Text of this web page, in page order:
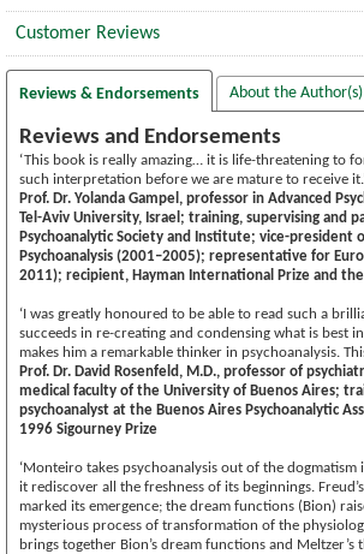
Customer Reviews
Reviews & Endorsements About the Author(s)
Reviews and Endorsements
‘This book is really amazing… it is life-threatening to
such interpretation before we are mature to receive
Prof. Dr. Yolanda Gampel, professor in Advanced
Tel-Aviv University, Israel; training, supervising and
Psychoanalytic Society and Institute; vice-president
Psychoanalysis (2001–2005); representative for
2011); recipient, Hayman International Prize and
‘I was greatly honoured to be able to read such a
succeeds in re-creating and condensing what is best
makes him a remarkable thinker in psychoanalysis.
Prof. Dr. David Rosenfeld, M.D., professor of
medical faculty of the University of Buenos Aires;
psychoanalyst at the Buenos Aires Psychoanalytic
1996 Sigourney Prize
‘Monteiro takes psychoanalysis out of the
it rediscover all the freshness of its beginnings.
marked its emergence; the dream functions (Bion)
mysterious process of transformation of the
brings together Bion’s dream functions and